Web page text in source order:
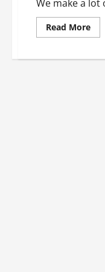
We make a
Read MoreRead
our